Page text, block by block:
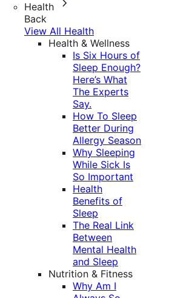
Health
Back
View All Health
Health & Wellness
Is Six Hours of
Sleep Enough?
Here’s What
The Experts
Say.
How To Sleep
Better During
Allergy Season
Why Sleeping
While Sick Is
So Important
Health
Benefits of
Sleep
The Real Link
Between
Mental Health
and Sleep
Nutrition & Fitness
Why Am I